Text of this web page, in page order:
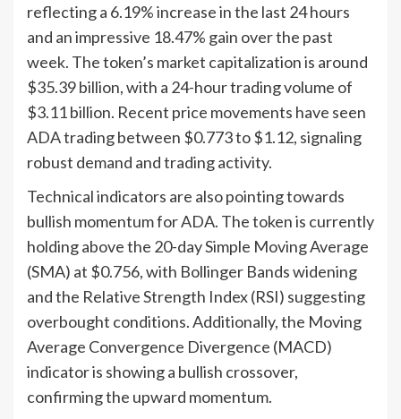
reflecting a 6.19% increase in the last 24 hours
and an impressive 18.47% gain over the past
week. The token’s market capitalization is around
$35.39 billion, with a 24-hour trading volume of
$3.11 billion. Recent price movements have seen
ADA trading between $0.773 to $1.12, signaling
robust demand and trading activity.
Technical indicators are also pointing towards
bullish momentum for ADA. The token is currently
holding above the 20-day Simple Moving Average
(SMA) at $0.756, with Bollinger Bands widening
and the Relative Strength Index (RSI) suggesting
overbought conditions. Additionally, the Moving
Average Convergence Divergence (MACD)
indicator is showing a bullish crossover,
confirming the upward momentum.